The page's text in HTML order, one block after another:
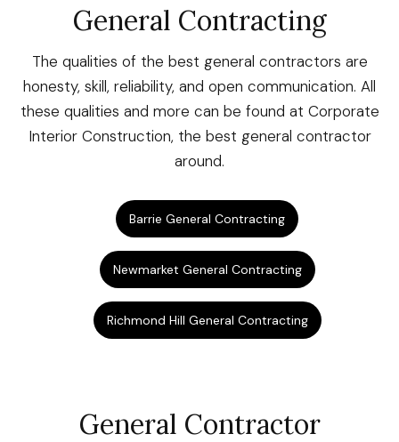
General Contracting
The qualities of the best general contractors are
honesty, skill, reliability, and open communication. All
these qualities and more can be found at Corporate
Interior Construction, the best general contractor
around.
Barrie General Contracting
Newmarket General Contracting
Richmond Hill General Contracting
General Contractor